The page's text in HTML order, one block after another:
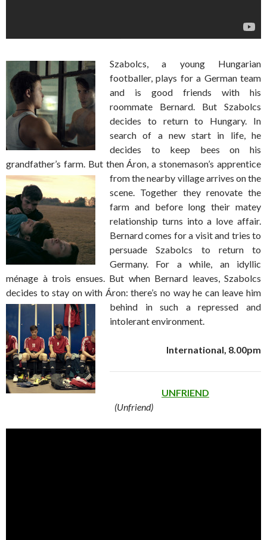
Szabolcs, a young Hungarian
footballer, plays for a German team
and is good friends with his
roommate Bernard. But Szabolcs
decides to return to Hungary. In
search of a new start in life, he
decides to keep bees on his
grandfather’s farm. But then Áron, a stonemason’s apprentice
from the nearby village arrives on the
scene. Together they renovate the
farm and before long their matey
relationship turns into a love affair.
Bernard comes for a visit and tries to
persuade Szabolcs to return to
Germany. For a while, an idyllic
ménage à trois ensues. But when Bernard leaves, Szabolcs
decides to stay on with Áron: there’s no way he can leave him
behind insuch a repressed and
intolerant environment.
International, 8.00pm
UNFRIEND
(Unfriend)